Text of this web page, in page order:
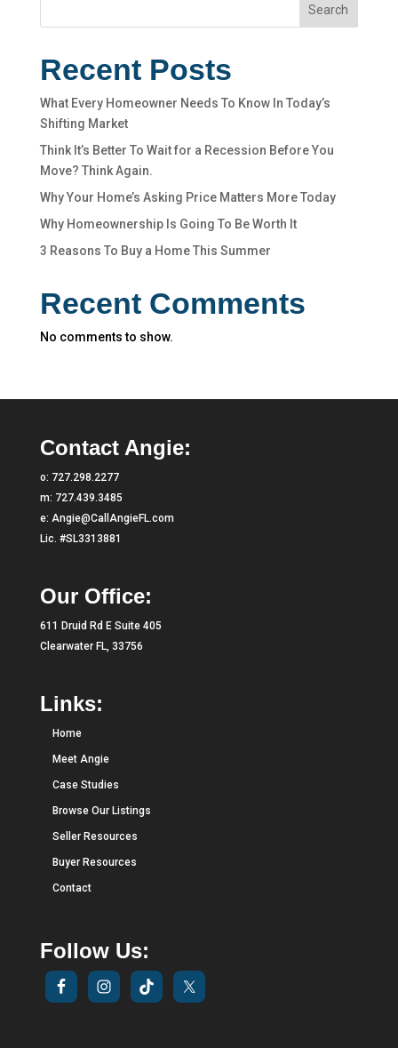
Search
Recent Posts
What Every Homeowner Needs To Know In Today’s
Shifting Market
Think It’s Better To Wait for a Recession Before You
Move? Think Again.
Why Your Home’s Asking Price Matters More Today
Why Homeownership Is Going To Be Worth It
3 Reasons To Buy a Home This Summer
Recent Comments
No comments to show.
Contact Angie:
o: 727.298.2277
m: 727.439.3485
e: Angie@CallAngieFL.com
Lic. #SL3313881
Our Office:
611 Druid Rd E Suite 405
Clearwater FL, 33756
Links:
Home
Meet Angie
Case Studies
Browse Our Listings
Seller Resources
Buyer Resources
Contact
Follow Us: